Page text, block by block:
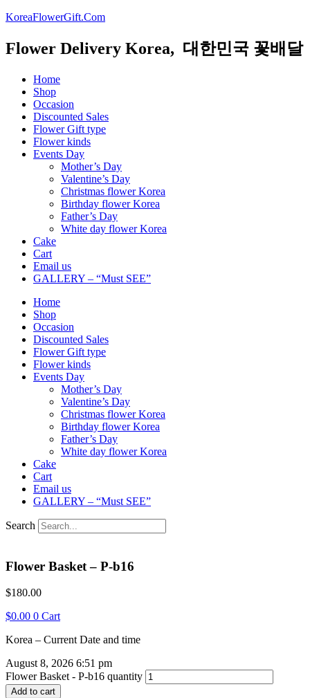
KoreaFlowerGift.Com
Flower Delivery Korea, 대한민국 꽃배달
Home
Shop
Occasion
Discounted Sales
Flower Gift type
Flower kinds
Events Day
Mother’s Day
Valentine’s Day
Christmas flower Korea
Birthday flower Korea
Father’s Day
White day flower Korea
Cake
Cart
Email us
GALLERY – “Must SEE”
Home
Shop
Occasion
Discounted Sales
Flower Gift type
Flower kinds
Events Day
Mother’s Day
Valentine’s Day
Christmas flower Korea
Birthday flower Korea
Father’s Day
White day flower Korea
Cake
Cart
Email us
GALLERY – “Must SEE”
Search
Flower Basket – P-b16
$180.00
$0.00 0 Cart
Korea – Current Date and time
August 8, 2026 6:51 pm
Flower Basket - P-b16 quantity
Add to cart